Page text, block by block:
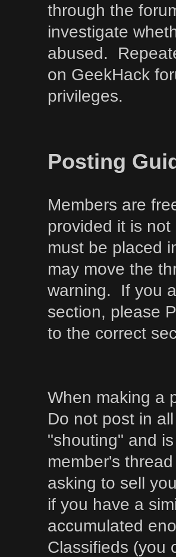
through the
investigate
abused.
on GeekHack
privileges.
Posting
Members are
provided it is
must be placed
may move the
warning. If you
section, please
to the correct
When making a
Do not post in
"shouting" and
member's
asking to sell
if you have a
accumulated
Classifieds (you